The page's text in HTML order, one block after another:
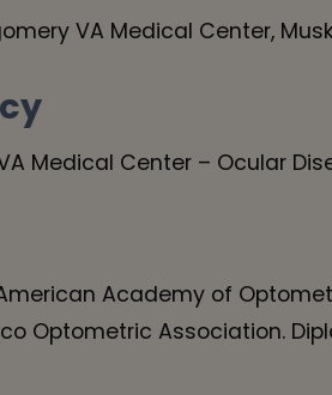
VA Medical Center,
Medical Center – Ocular
Academy of
Optometric Association.